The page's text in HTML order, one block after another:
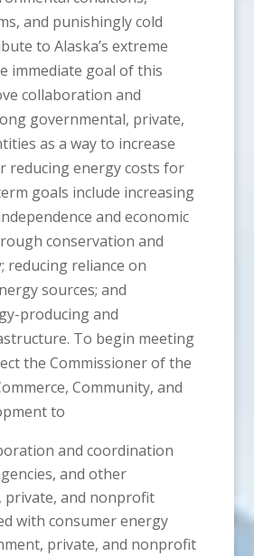
and punishingly cold
to Alaska’s extreme
immediate goal of this
collaboration and
governmental, private,
as a way to increase
energy costs for
goals include increasing
and economic
conservation and
reducing reliance on
sources; and
producing and
To begin meeting
the Commissioner of the
Community, and
to
and coordination
and other
private, and nonprofit
with consumer energy
private, and nonprofit